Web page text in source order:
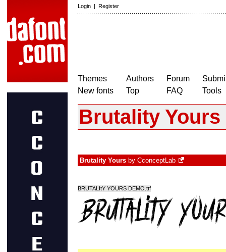
Login | Register
Themes
New fonts
Authors
Top
Forum
FAQ
Tools
Brutality Yours
Brutality Yours by CconceptLab
BRUTALItY YOURS DEMO.ttf